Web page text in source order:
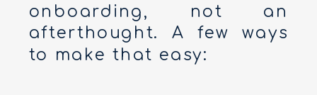
onboarding, not an
afterthought. A few ways
to make that easy: